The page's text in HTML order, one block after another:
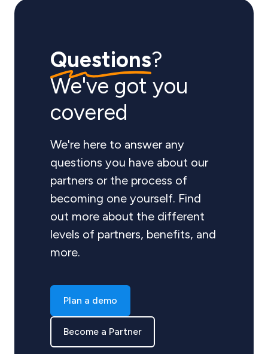
Questions?
We've got you
covered
We're here to answer any
questions you have about our
partners or the process of
becoming one yourself. Find
out more about the different
levels of partners, benefits, and
more.
Plan a demo
Become a Partner